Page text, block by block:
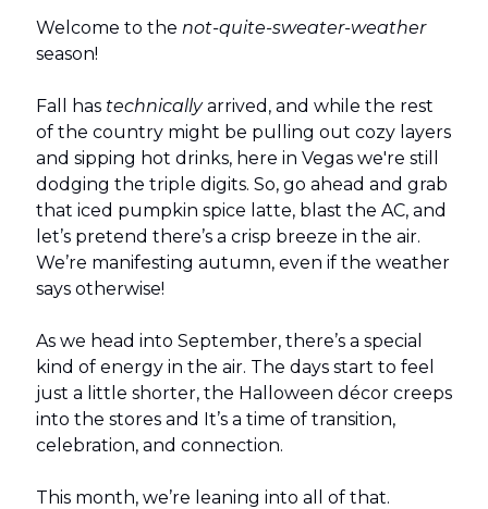
Welcome to the not-quite-sweater-weather
season!
Fall has technicallyarrived, and while the rest
of the country might be pulling out cozy layers
and sipping hot drinks, here in Vegas we're still
dodging the triple digits. So, go ahead and grab
that iced pumpkin spice latte, blast the AC, and
let’s pretend there’s a crisp breeze in the air.
We’re manifesting autumn, even if the weather
says otherwise!
As we head into September, there’s a special
kind of energy in the air. The days start to feel
just a little shorter, the Halloween décor creeps
into the stores and It’s a time of transition,
celebration, and connection.
This month, we’re leaning into all of that.